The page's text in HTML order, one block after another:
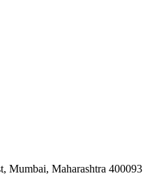
Mumbai, Maharashtra 400093